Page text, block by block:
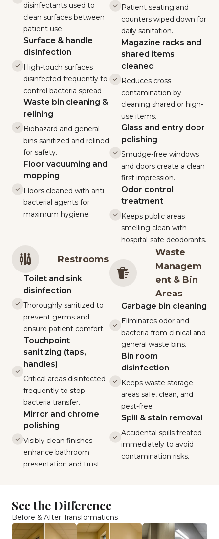
disinfectants used to
clean surfaces between
patient use.
Surface & handle
disinfection
High-touch surfaces
disinfected frequently to
control bacteria spread
Waste bin cleaning &
relining
Biohazard and general
bins sanitized and relined
for safety.
Floor vacuuming and
mopping
Floors cleaned with anti-
bacterial agents for
maximum hygiene.
Patient seating and
counters wiped down for
daily sanitation.
Magazine racks and
shared items
cleaned
Reduces cross-
contamination by
cleaning shared or high-
use items.
Glass and entry door
polishing
Smudge-free windows
and doors create a clean
first impression.
Odor control
treatment
Keeps public areas
smelling clean with
hospital-safe deodorants.
Restrooms
Toilet and sink
disinfection
Thoroughly sanitized to
prevent germs and
ensure patient comfort.
Touchpoint
sanitizing (taps,
handles)
Critical areas disinfected
frequently to stop
bacteria transfer.
Mirror and chrome
polishing
Visibly clean finishes
enhance bathroom
presentation and trust.
Waste
Managem
ent & Bin
Areas
Garbage bin cleaning
Eliminates odor and
bacteria from clinical and
general waste bins.
Bin room
disinfection
Keeps waste storage
areas safe, clean, and
pest-free
Spill & stain removal
Accidental spills treated
immediately to avoid
contamination risks.
See the Difference
Before & After Transformations